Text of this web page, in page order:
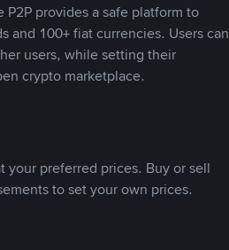
provides a safe platform to
and 100+ fiat currencies. Users can
users, while setting their
crypto marketplace.
your preferred prices. Buy or sell
to set your own prices.